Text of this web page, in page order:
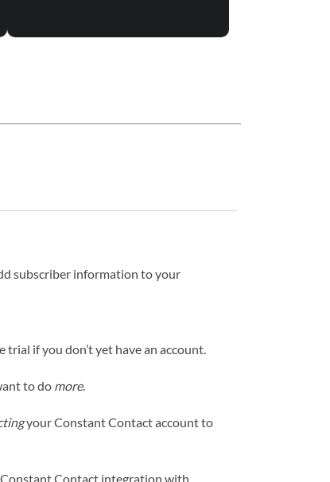
subscriber information to your
if you don’t yet have an account.
to do more.
your Constant Contact account to
Contact integration with